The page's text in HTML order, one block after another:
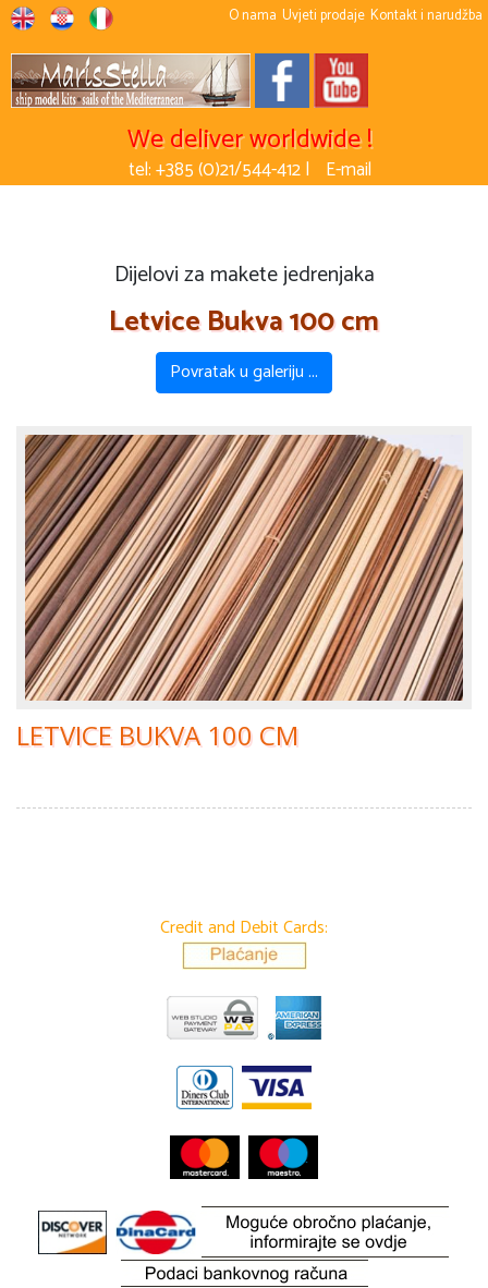
O nama Uvjeti prodaje Kontakt i narudžba
We deliver worldwide !
tel: +385 (0)21/544-412 | E-mail
Dijelovi za makete jedrenjaka
Letvice Bukva 100 cm
Povratak u galeriju ...
LETVICE BUKVA 100 CM
Credit and Debit Cards: